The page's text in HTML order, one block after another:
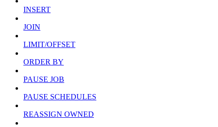
INSERT
JOIN
LIMIT/OFFSET
ORDER BY
PAUSE JOB
PAUSE SCHEDULES
REASSIGN OWNED